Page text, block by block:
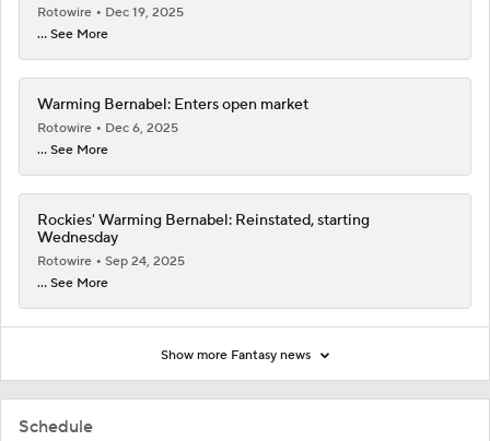
Schedule
Rotowire
Dec 19, 2025
... See More
Warming Bernabel: Enters open market
Rotowire
Dec 6, 2025
... See More
Rockies' Warming Bernabel: Reinstated, starting
Wednesday
Rotowire
Sep 24, 2025
... See More
Show more Fantasy news